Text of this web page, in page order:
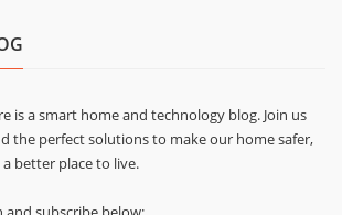
is a smart home and technology blog. Join us
the perfect solutions to make our home safer,
better place to live.